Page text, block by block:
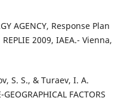
AGENCY, Response Plan
2009, IAEA.- Vienna,
S. S., & Turaev, I. A.
FACTORS